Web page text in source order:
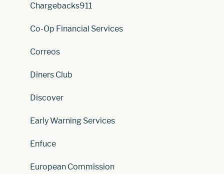
Chargebacks911
Co-Op Financial Services
Correos
Diners Club
Discover
Early Warning Services
Enfuce
European Commission